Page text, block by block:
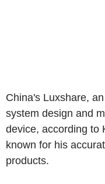
China's Luxshare,
system design and
device, according to
known for his
products.